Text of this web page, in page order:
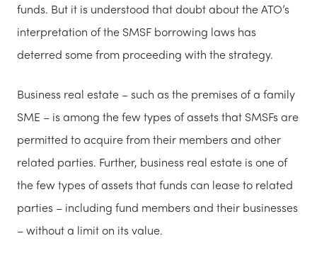
funds. But it is understood that doubt about the ATO’s
interpretation of the SMSF borrowing laws has
deterred some from proceeding with the strategy.
Business real estate – such as the premises of a family
SME – is among the few types of assets that SMSFs are
permitted to acquire from their members and other
related parties. Further, business real estate is one of
the few types of assets that funds can lease to related
parties – including fund members and their businesses
– without a limit on its value.